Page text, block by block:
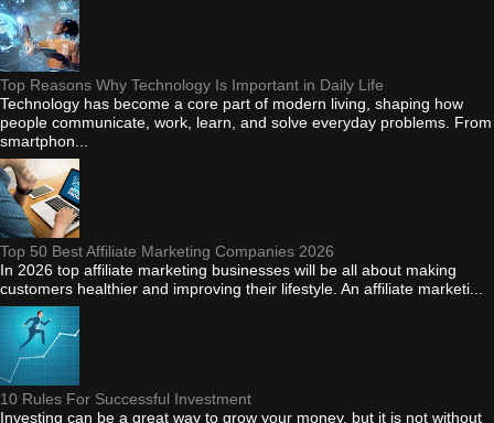
Top Reasons Why Technology Is Important in Daily Life
Technology has become a core part of modern living, shaping how
people communicate, work, learn, and solve everyday problems. From
smartphon...
Top 50 Best Affiliate Marketing Companies 2026
In 2026 top affiliate marketing businesses will be all about making
customers healthier and improving their lifestyle. An affiliate marketi...
10 Rules For Successful Investment
Investing can be a great way to grow your money, but it is not without